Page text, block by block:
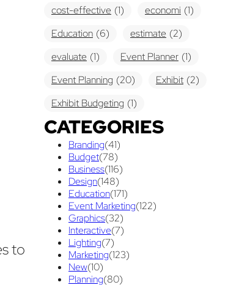
to
cost-effective (1) economi (1)
Education (6) estimate (2)
evaluate (1) Event Planner (1)
Event Planning (20) Exhibit (2)
Exhibit Budgeting (1)
Exhibit Displays (2) Exhibiting
exhibit management
exhibit ownership
exhibit rental (1)
Follow Up Marketing
Graphic Design
guaranteed pricing
CATEGORIES
Branding(41)
Budget(78)
Business(116)
Design(148)
Education(171)
Event Marketing(122)
Graphics(32)
Interactive(7)
Lighting(7)
Marketing(123)
New(10)
Planning(80)